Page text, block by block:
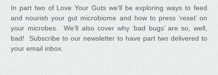
In part two of Love Your Guts we’ll be exploring ways to feed
and nourish your gut microbiome and how to press ‘reset’ on
your microbes. We’ll also cover why ‘bad bugs’ are so, well,
bad! Subscribe to our newsletter to have part two delivered to
your email inbox.